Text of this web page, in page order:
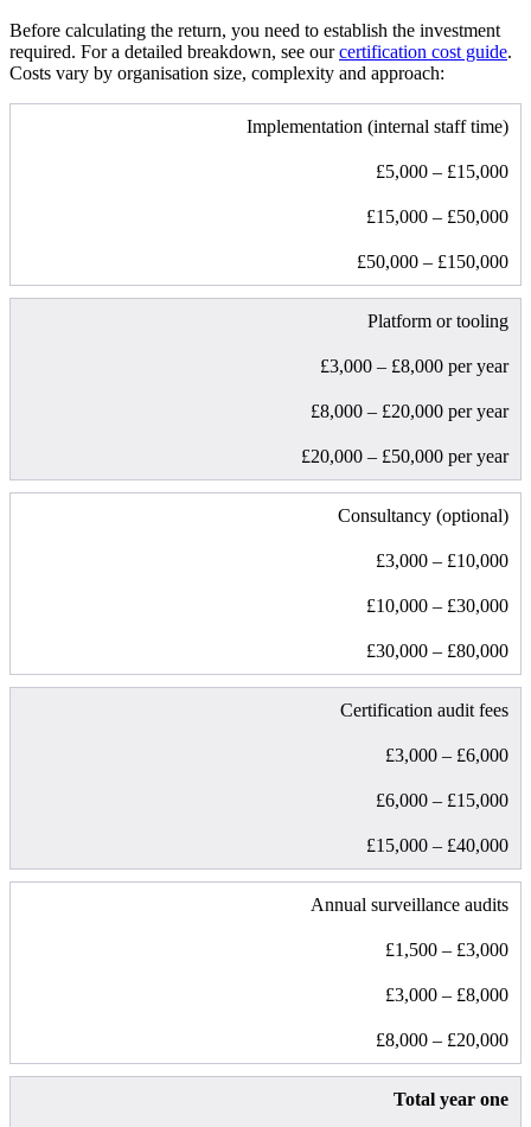
Before calculating the return, you need to establish the investment
required. For a detailed breakdown, see ourcertification cost guide.
Costs vary by organisation size, complexity and approach:
Implementation (internal staff time)
£5,000 – £15,000
£15,000 – £50,000
£50,000 – £150,000
Platform or tooling
£3,000 – £8,000 per year
£8,000 – £20,000 per year
£20,000 – £50,000 per year
Consultancy (optional)
£3,000 – £10,000
£10,000 – £30,000
£30,000 – £80,000
Certification audit fees
£3,000 – £6,000
£6,000 – £15,000
£15,000 – £40,000
Annual surveillance audits
£1,500 – £3,000
£3,000 – £8,000
£8,000 – £20,000
Total year one